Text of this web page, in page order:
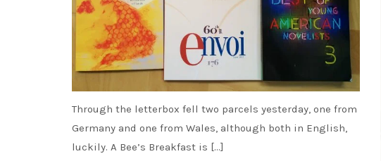
Through the letterbox fell two parcels yesterday, one from
Germany and one from Wales, although both in English,
luckily. A Bee’s Breakfast is […]